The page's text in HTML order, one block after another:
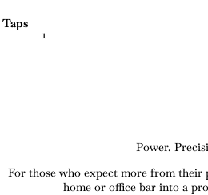
Taps
1
Power.
For those who expect more from
home or office bar into a